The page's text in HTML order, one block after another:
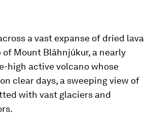
a vast expanse of dried lava
Mount Bláhnjúkur, a nearly
high active volcano whose
clear days, a sweeping view of
with vast glaciers and